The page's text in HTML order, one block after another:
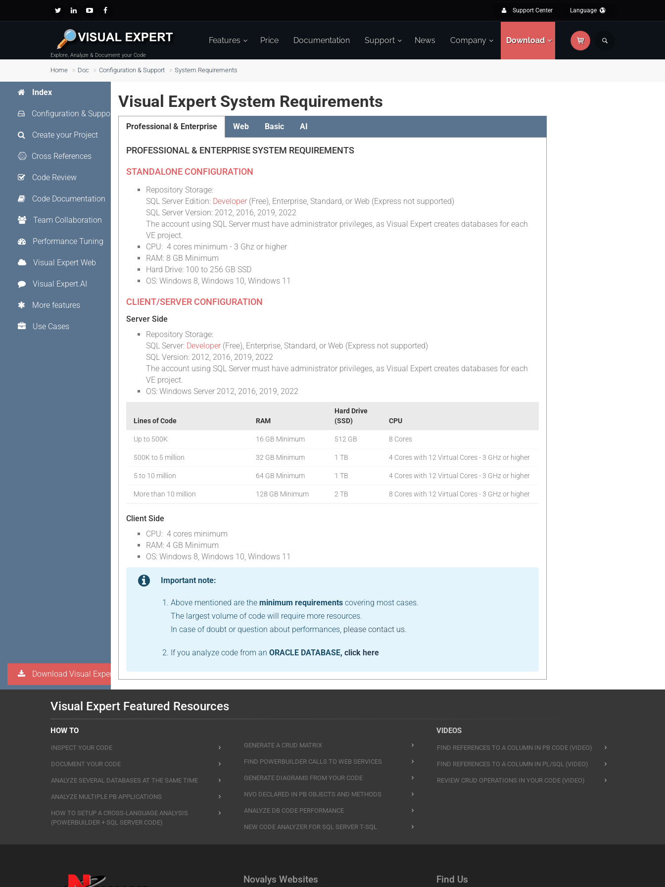
Support Center Language
Explore, Analyze & Document your Code
Features Price Documentation Support News Company Download
Home Doc Configuration & Support System Requirements
Visual Expert System Requirements
Professional & Enterprise Web Basic AI
PROFESSIONAL & ENTERPRISE SYSTEM REQUIREMENTS
STANDALONE CONFIGURATION
Repository Storage:
SQL Server Edition: Developer (Free), Enterprise, Standard, or Web (Express not supported)
SQL Server Version: 2012, 2016, 2019, 2022
The account using SQL Server must have administrator privileges, as Visual Expert creates databases for each
VE project.
CPU: 4 cores minimum - 3 Ghz or higher
RAM: 8 GB Minimum
Hard Drive: 100 to 256 GB SSD
OS: Windows 8, Windows 10, Windows 11
CLIENT/SERVER CONFIGURATION
Server Side
Repository Storage:
SQL Server: Developer (Free), Enterprise, Standard, or Web (Express not supported)
SQL Version: 2012, 2016, 2019, 2022
The account using SQL Server must have administrator privileges, as Visual Expert creates databases for each
VE project.
OS: Windows Server 2012, 2016, 2019, 2022
Lines of Code RAM
Hard Drive
(SSD)
CPU
Up to 500K 16 GB Minimum 512 GB 8 Cores
500K to 5 million 32 GB Minimum 1 TB 4 Cores with 12 Virtual Cores - 3 GHz or higher
5 to 10 million 64 GB Minimum 1 TB 4 Cores with 12 Virtual Cores - 3 GHz or higher
More than 10 million 128 GB Minimum 2 TB 8 Cores with 12 Virtual Cores - 3 GHz or higher
Client Side
CPU: 4 cores minimum
RAM: 4 GB Minimum
OS: Windows 8, Windows 10, Windows 11
Important note:
Above mentioned are the minimum requirements covering most cases.
The largest volume of code will require more resources.
In case of doubt or question about performances, please contact us.
If you analyze code from an ORACLE DATABASE, click here
Index
Configuration & Support
Create your Project
Cross References
Code Review
Code Documentation
Team Collaboration
Performance Tuning
Visual Expert Web
Visual Expert.AI
More features
Use Cases
Download Visual Expert
Visual Expert Featured Resources
HOW TO
INSPECT YOUR CODE
DOCUMENT YOUR CODE
ANALYZE SEVERAL DATABASES AT THE SAME TIME
ANALYZE MULTIPLE PB APPLICATIONS
HOW TO SETUP A CROSS-LANGUAGE ANALYSIS
(POWERBUILDER + SQL SERVER CODE)
GENERATE A CRUD MATRIX
FIND POWERBUILDER CALLS TO WEB SERVICES
GENERATE DIAGRAMS FROM YOUR CODE
NVO DECLARED IN PB OBJECTS AND METHODS
ANALYZE DB CODE PERFORMANCE
NEW CODE ANALYZER FOR SQL SERVER T-SQL
VIDEOS
FIND REFERENCES TO A COLUMN IN PB CODE (VIDEO)
FIND REFERENCES TO A COLUMN IN PL/SQL (VIDEO)
REVIEW CRUD OPERATIONS IN YOUR CODE (VIDEO)
Novalys Websites Find Us